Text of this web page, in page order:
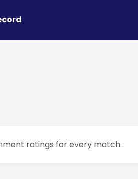
ratings for every match.